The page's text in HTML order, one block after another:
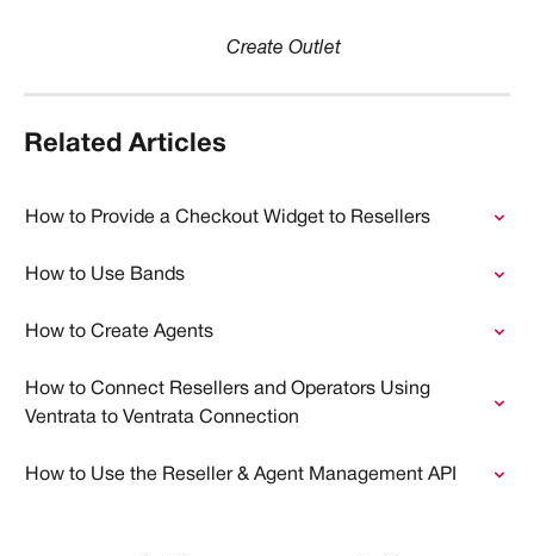
Create Outlet
Related Articles
How to Provide a Checkout Widget to Resellers
How to Use Bands
How to Create Agents
How to Connect Resellers and Operators Using
Ventrata to Ventrata Connection
How to Use the Reseller & Agent Management API